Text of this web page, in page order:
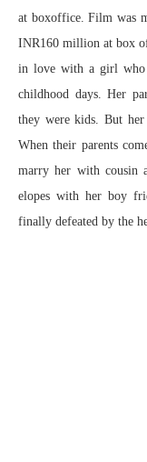
at boxoffice. Film was
INR160 million at box
in love with a girl who
childhood days. Her
they were kids. But
When their parents
marry her with cousin
elopes with her boy
finally defeated by the